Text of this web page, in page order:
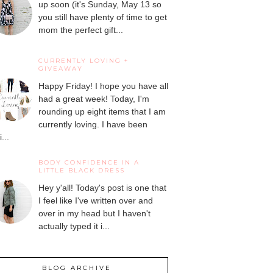
up soon (it's Sunday, May 13 so
you still have plenty of time to get
mom the perfect gift...
CURRENTLY LOVING +
GIVEAWAY
Happy Friday! I hope you have all
had a great week! Today, I'm
rounding up eight items that I am
currently loving. I have been
BODY CONFIDENCE IN A
LITTLE BLACK DRESS
Hey y'all! Today's post is one that
I feel like I've written over and
over in my head but I haven't
actually typed it i...
BLOG ARCHIVE